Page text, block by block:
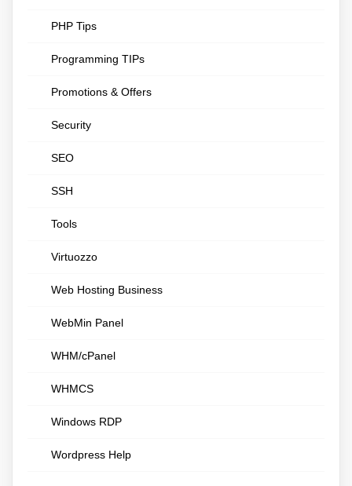
PHP Tips
Programming TIPs
Promotions & Offers
Security
SEO
SSH
Tools
Virtuozzo
Web Hosting Business
WebMin Panel
WHM/cPanel
WHMCS
Windows RDP
Wordpress Help